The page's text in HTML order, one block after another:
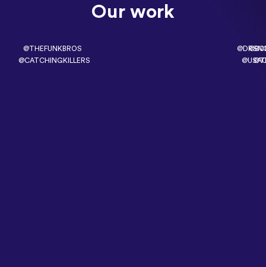
Our work
@THEFUNKBROS
@CATCHINGKILLERS